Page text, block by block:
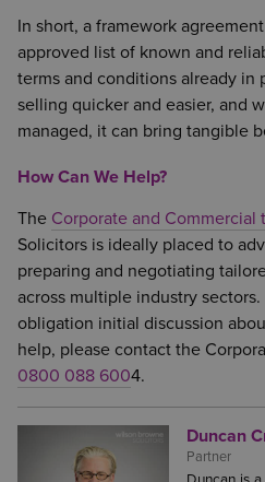
In short, a framework
approved list of known and
terms and conditions already in
selling quicker and easier, and
managed, it can bring tangible
How Can We Help?
The Corporate and Commercial
Solicitors is ideally placed to
preparing and negotiating
across multiple industry
obligation initial discussion
help, please contact the
0800 088 6004.
Duncan
Partner